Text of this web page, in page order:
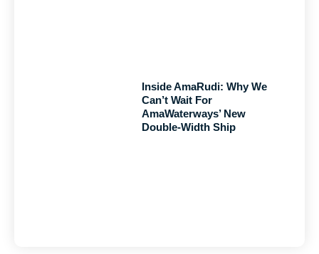
Inside AmaRudi: Why We
Can’t Wait For
AmaWaterways’ New
Double-Width Ship